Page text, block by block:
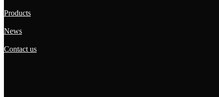
Products
News
Contact us